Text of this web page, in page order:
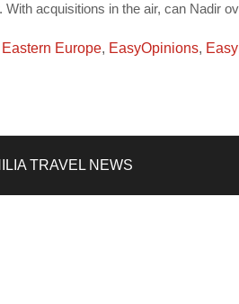
With acquisitions in the air, can Nadir
Eastern Europe, EasyOpinions,
TRAVEL NEWS